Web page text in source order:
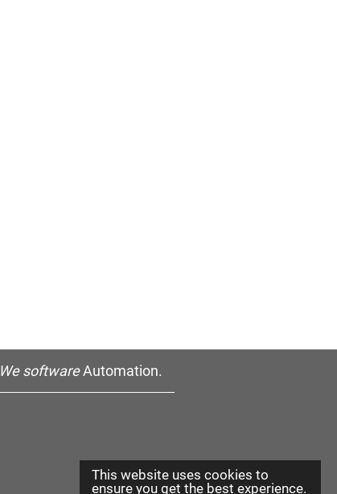
This website uses cookies to
ensure you get the best experience.
We softwareAutomation.